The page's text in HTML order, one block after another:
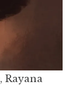
, Rayana